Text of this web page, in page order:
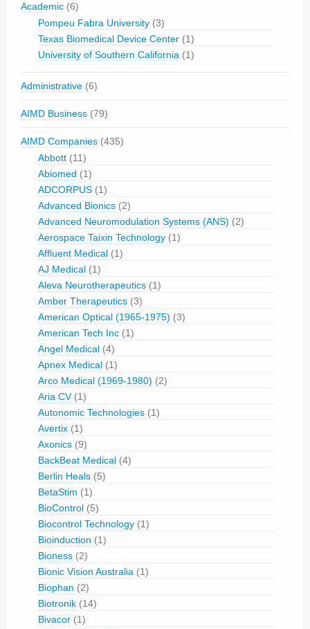
Academic (6)
Pompeu Fabra University (3)
Texas Biomedical Device Center (1)
University of Southern California (1)
Administrative (6)
AIMD Business (79)
AIMD Companies (435)
Abbott (11)
Abiomed (1)
ADCORPUS (1)
Advanced Bionics (2)
Advanced Neuromodulation Systems (ANS) (2)
Aerospace Taixin Technology (1)
Affluent Medical (1)
AJ Medical (1)
Aleva Neurotherapeutics (1)
Amber Therapeutics (3)
American Optical (1965-1975) (3)
American Tech Inc (1)
Angel Medical (4)
Apnex Medical (1)
Arco Medical (1969-1980) (2)
Aria CV(1)
Autonomic Technologies (1)
Avertix (1)
Axonics (9)
BackBeat Medical (4)
Berlin Heals (5)
BetaStim (1)
BioControl (5)
Biocontrol Technology (1)
Bioinduction (1)
Bioness (2)
Bionic Vision Australia (1)
Biophan (2)
Biotronik (14)
Bivacor (1)